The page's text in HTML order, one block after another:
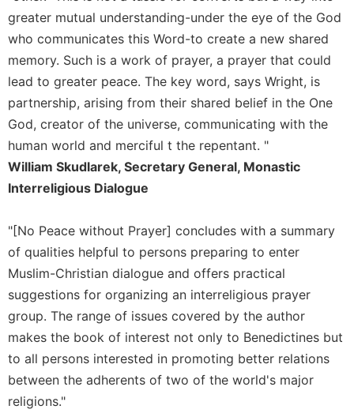
of
Saint
and
Other
Rules
Lectio
Divina
Monastic
Studies
Interreligious
Dialogue
Oblates
Monasticism
History
Thomas
Merton
Religious
Life/Discipleship
greater mutual understanding-under the eye of the God
who communicates this Word-to create a new shared
memory. Such is a work of prayer, a prayer that could
lead to greater peace. The key word, says Wright, is
partnership, arising from their shared belief in the One
God, creator of the universe, communicating with the
human world and merciful t the repentant. "
William Skudlarek, Secretary General, Monastic
Interreligious Dialogue
"[No Peace without Prayer] concludes with a summary
of qualities helpful to persons preparing to enter
Muslim-Christian dialogue and offers practical
suggestions for organizing an interreligious prayer
group. The range of issues covered by the author
makes the book of interest not only to Benedictines but
to all persons interested in promoting better relations
between the adherents of two of the world's major
religions."